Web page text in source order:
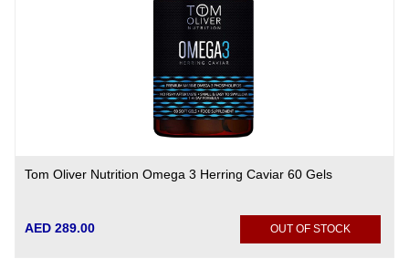
Tom Oliver Nutrition Omega 3 Herring Caviar 60 Gels
AED 289.00 OUT OF STOCK